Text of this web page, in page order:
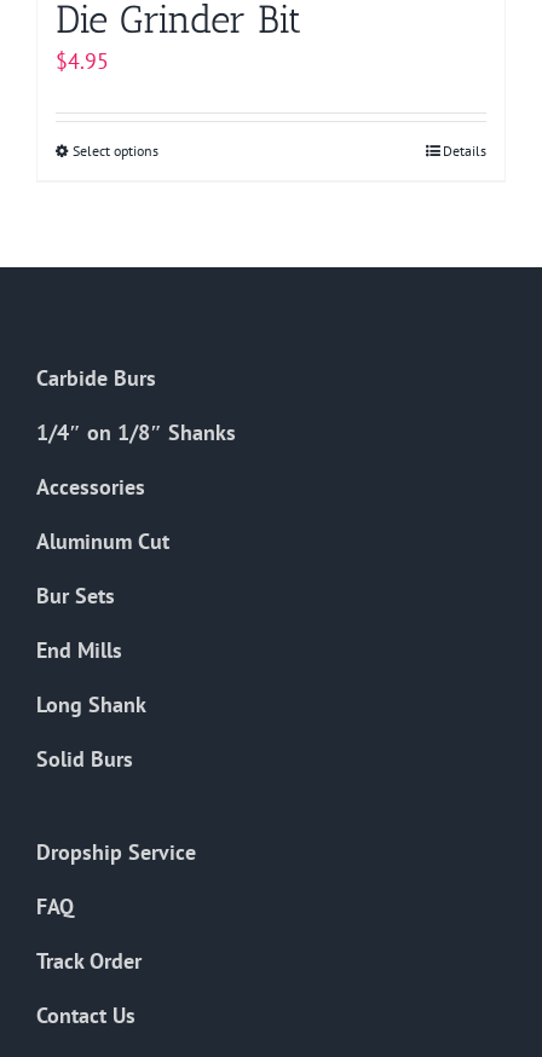
Die Grinder Bit
$4.95
Select optionsThis
chosen
product
Details
Carbide Burs
1/4″ on 1/8″ Shanks
Accessories
Aluminum Cut
Bur Sets
End Mills
Long Shank
Solid Burs
Dropship Service
FAQ
Track Order
Contact Us